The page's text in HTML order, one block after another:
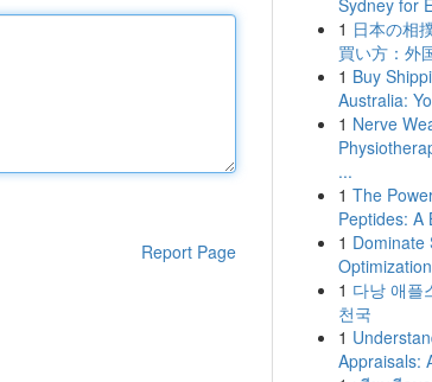
Report Page
Sydney for
1 日本の相
買い方：外
1 Buy
Australia:
1 Nerve
...
1 The
Peptides: A
1 Dominate
1 다낭 애플
천국
1
Appraisals: